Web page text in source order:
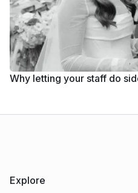
Why letting your staff do
Explore